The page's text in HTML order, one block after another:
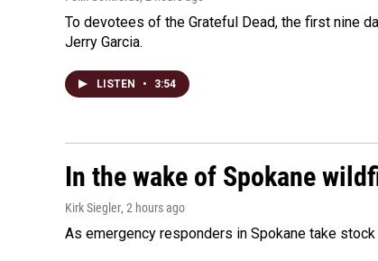
To devotees of the Grateful Dead, the first nine
Jerry Garcia.
LISTEN • 3:54
In the wake of Spokane
Kirk Siegler, 2 hours ago
As emergency responders in Spokane take